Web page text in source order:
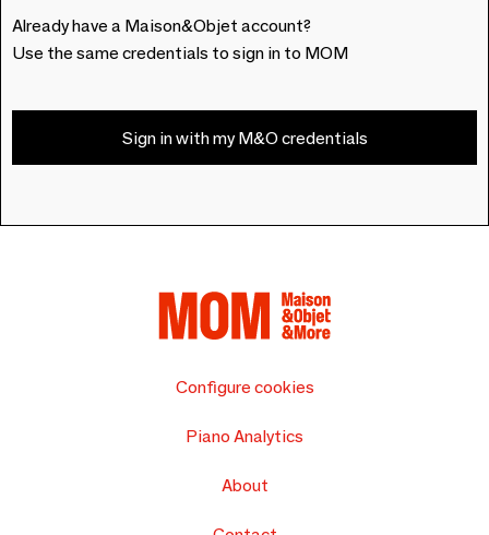
Already have a Maison&Objet account?
Use the same credentials to sign in to MOM
Sign in with my M&O credentials
Configure cookies
Piano Analytics
About